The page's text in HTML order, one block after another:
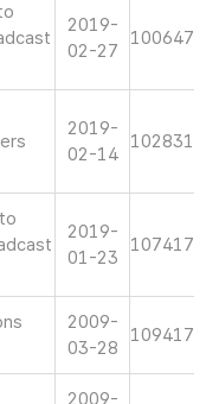
2019-
02-27
100647
2019-
02-14
102831
2019-
01-23
107417
2009-
03-28
109417
2009-